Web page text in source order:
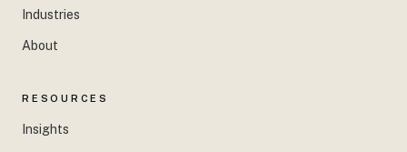
Industries
About
RESOURCES
Insights